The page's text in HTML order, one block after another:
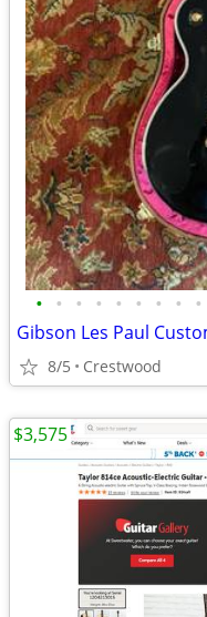
• • • • • • • • •
8/5 Crestwood
$3,575